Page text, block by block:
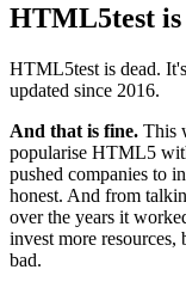
HTML5test is
HTML5test is dead.
updated since 2016.
And that is fine. This
popularise HTML5
pushed companies to
honest. And from
over the years it
invest more
bad.